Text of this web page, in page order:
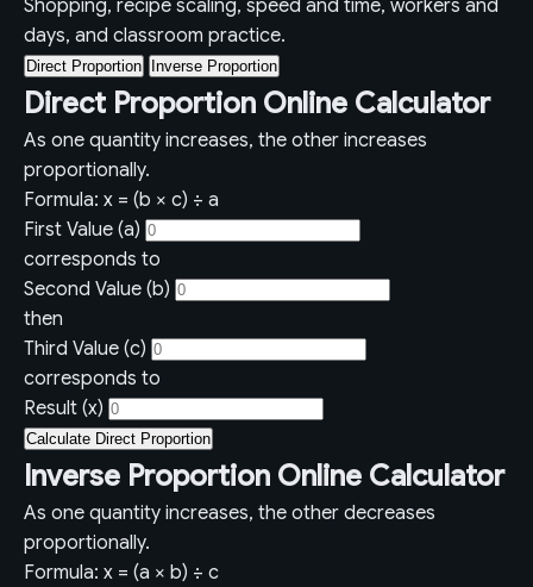
Shopping, recipe scaling, speed and time, workers and
days, and classroom practice.
Direct Proportion Inverse Proportion
Direct Proportion Online Calculator
As one quantity increases, the other increases
proportionally.
Formula: x = (b × c) ÷ a
First Value (a)
corresponds to
Second Value (b)
then
Third Value (c)
corresponds to
Result (x)
Calculate Direct Proportion
Inverse Proportion Online Calculator
As one quantity increases, the other decreases
proportionally.
Formula: x = (a × b) ÷ c